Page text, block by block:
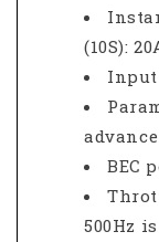
(10S):
Input
BEC
500Hz